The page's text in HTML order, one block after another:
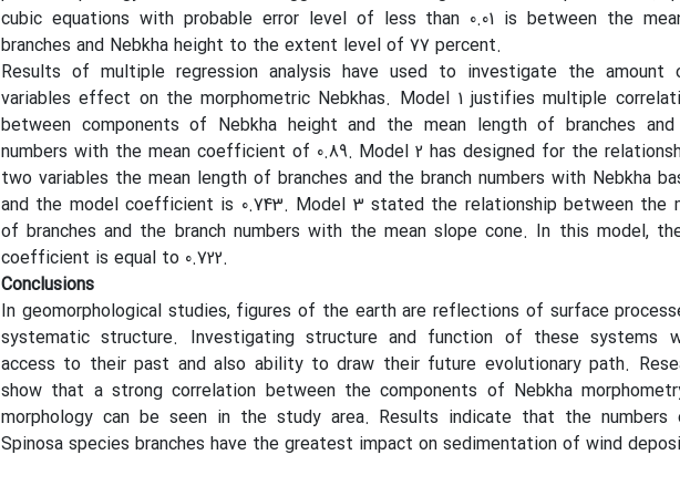
cubic equations with probable error level of less than 0.01 is between the
branches and Nebkha height to the extent level of 77 percent.
Results of multiple regression analysis have used to investigate the
variables effect on the morphometric Nebkhas. Model 1 justifies multiple
between components of Nebkha height and the mean length of branches
numbers with the mean coefficient of 0.89. Model 2 has designed for the
two variables the mean length of branches and the branch numbers with Nebkha
and the model coefficient is 0.743. Model 3 stated the relationship between the
of branches and the branch numbers with the mean slope cone. In this model,
coefficient is equal to 0.722.
Conclusions
In geomorphological studies, figures of the earth are reflections of surface
systematic structure. Investigating structure and function of these systems
access to their past and also ability to draw their future evolutionary path.
show that a strong correlation between the components of Nebkha
morphology can be seen in the study area. Results indicate that the numbers
Spinosa species branches have the greatest impact on sedimentation of wind